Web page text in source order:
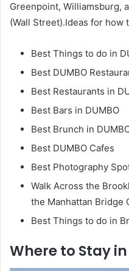
Greenpoint, Williamsburg,
(Wall Street).Ideas for how
Best Things to do in
Best DUMBO
Best Restaurants in
Best Bars in DUMBO
Best Brunch in
Best DUMBO Cafes
Best Photography
Walk Across the
the Manhattan Bridge
Best Things to do in
Where to Stay